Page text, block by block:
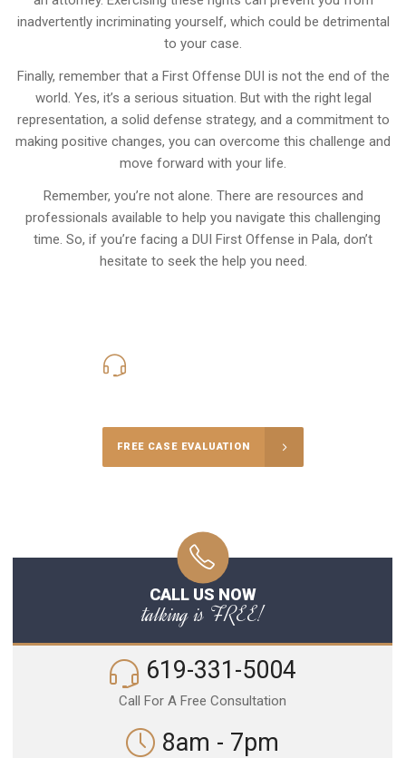
inadvertently incriminating yourself, which could be detrimental
to your case.
Finally, remember that a First Offense DUI is not the end of the
world. Yes, it’s a serious situation. But with the right legal
representation, a solid defense strategy, and a commitment to
making positive changes, you can overcome this challenge and
move forward with your life.
Remember, you’re not alone. There are resources and
professionals available to help you navigate this challenging
time. So, if you’re facing a DUI First Offense in Pala, don’t
hesitate to seek the help you need.
FREE CASE EVALUATION
CALL US NOW
talking is FREE!
619-331-5004
Call For A Free Consultation
8am - 7pm